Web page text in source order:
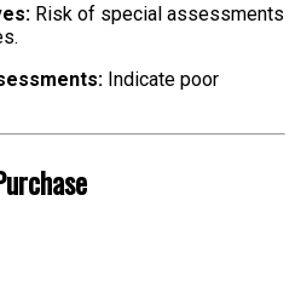
Risk of special assessments
Indicate poor